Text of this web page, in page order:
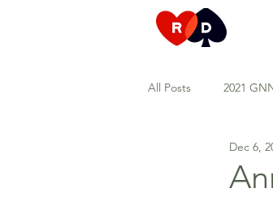
All Posts 2021
Duplicate games
Dec 6,